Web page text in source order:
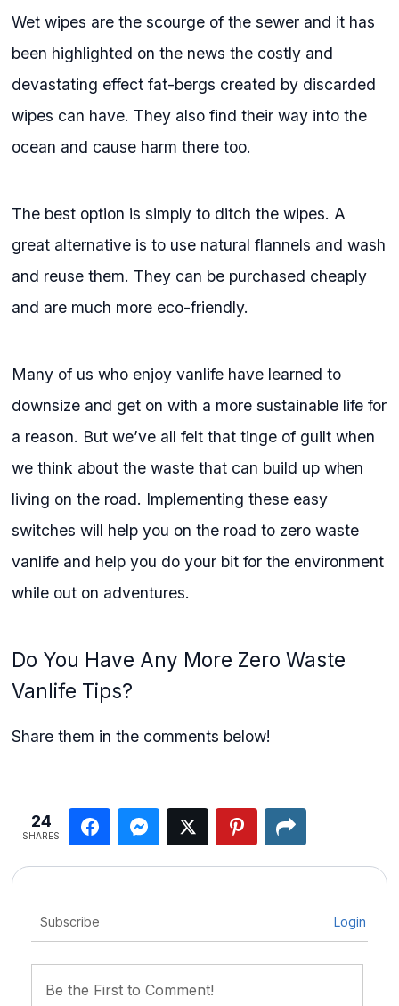
Wet wipes are the scourge of the sewer and it has
been highlighted on the news the costly and
devastating effect fat-bergs created by discarded
wipes can have. They also find their way into the
ocean and cause harm there too.
The best option is simply to ditch the wipes. A
great alternative is to use natural flannels and wash
and reuse them. They can be purchased cheaply
and are much more eco-friendly.
Many of us who enjoy vanlife have learned to
downsize and get on with a more sustainable life for
a reason. But we’ve all felt that tinge of guilt when
we think about the waste that can build up when
living on the road. Implementing these easy
switches will help you on the road to zero waste
vanlife and help you do your bit for the environment
while out on adventures.
Do You Have Any More Zero Waste
Vanlife Tips?
Share them in the comments below!
24
SHARES
Subscribe Login